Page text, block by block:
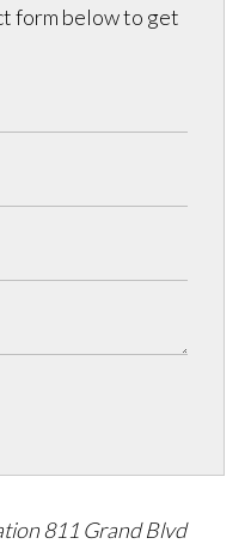
form below to get
811 Grand Blvd